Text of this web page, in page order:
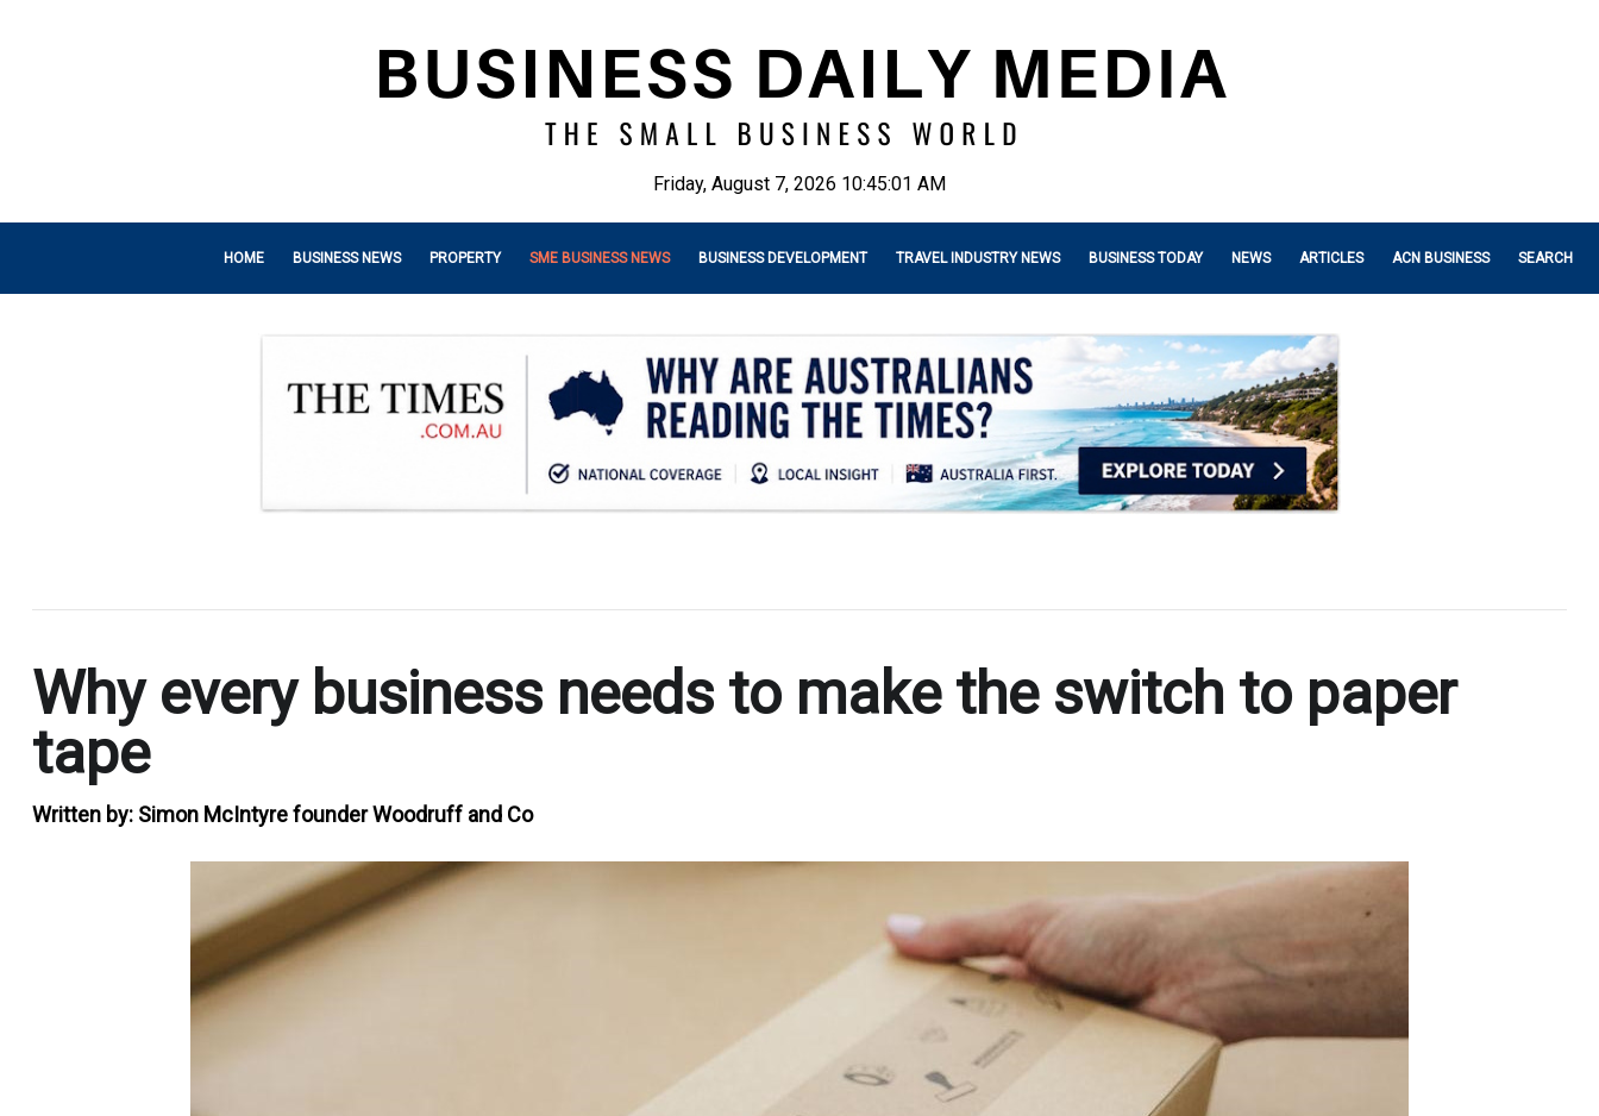
Friday, August 7, 2026 10:45:03 AM
HOME BUSINESS NEWS PROPERTY SME BUSINESS NEWS BUSINESS DEVELOPMENT TRAVEL INDUSTRY NEWS BUSINESS TODAY NEWS ARTICLES ACN BUSINESS SEARCH
Why every business needs to make the switch to paper
tape
Written by: Simon McIntyre founder Woodruff and Co